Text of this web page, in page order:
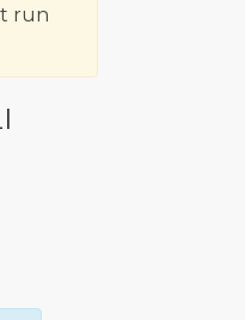
run